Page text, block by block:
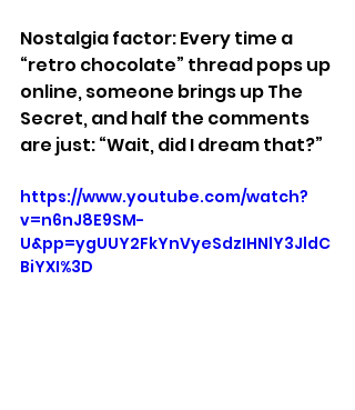
Nostalgia factor: Every time a
“retro chocolate” thread pops up
online, someone brings up The
Secret, and half the comments
are just: “Wait, did I dream that?”
https://www.youtube.com/watch?
v=n6nJ8E9SM-
U&pp=ygUUY2FkYnVyeSdzIHNlY3JldC
BiYXI%3D